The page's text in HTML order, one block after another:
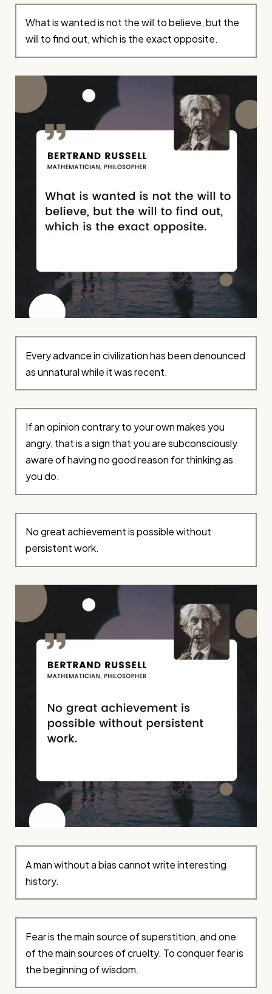
What is wanted is not the will to believe, but the
will to find out, which is the exact opposite.
Every advance in civilization has been denounced
as unnatural while it was recent.
If an opinion contrary to your own makes you
angry, that is a sign that you are subconsciously
aware of having no good reason for thinking as
you do.
No great achievement is possible without
persistent work.
A man without a bias cannot write interesting
history.
Fear is the main source of superstition, and one
of the main sources of cruelty. To conquer fear is
the beginning of wisdom.